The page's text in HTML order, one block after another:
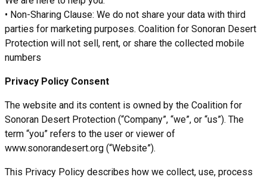
• Non-Sharing Clause: We do not share your data with third
parties for marketing purposes. Coalition for Sonoran Desert
Protection will not sell, rent, or share the collected mobile
numbers
Privacy Policy Consent
The website and its content is owned by the Coalition for
Sonoran Desert Protection (“Company”, “we”, or “us”). The
term “you” refers to the user or viewer of
www.sonorandesert.org (“Website”).
This Privacy Policy describes how we collect, use, process